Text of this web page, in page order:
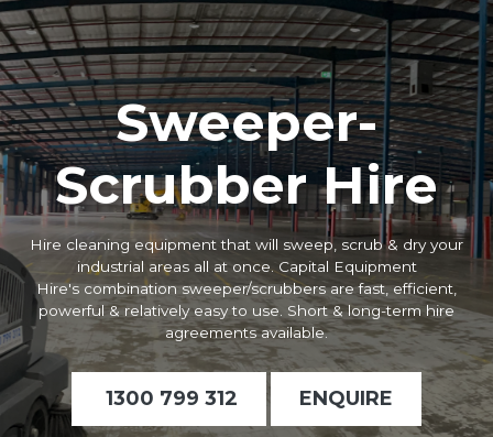
Sweeper-
Scrubber Hire
Hire cleaning equipment that will sweep, scrub & dry your
industrial areas all at once. Capital Equipment
Hire's combination sweeper/scrubbers are fast, efficient,
powerful & relatively easy to use. Short & long-term hire
agreements available.
1300 799 312 ENQUIRE